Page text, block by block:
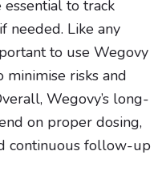
to track
needed. Like any
to use Wegovy
risks and
Wegovy’s long-
on proper dosing,
continuous follow-up